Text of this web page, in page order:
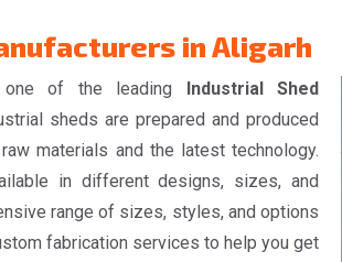
in Aligarh
of the leading Industrial Shed
sheds are prepared and produced
materials and the latest technology.
in different designs, sizes, and
range of sizes, styles, and options
fabrication services to help you get